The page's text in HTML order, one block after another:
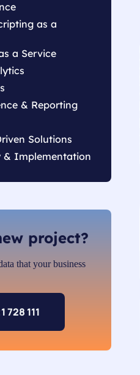
as a
a Service
& Reporting
Solutions
& Implementation
project?
that your business
728 111